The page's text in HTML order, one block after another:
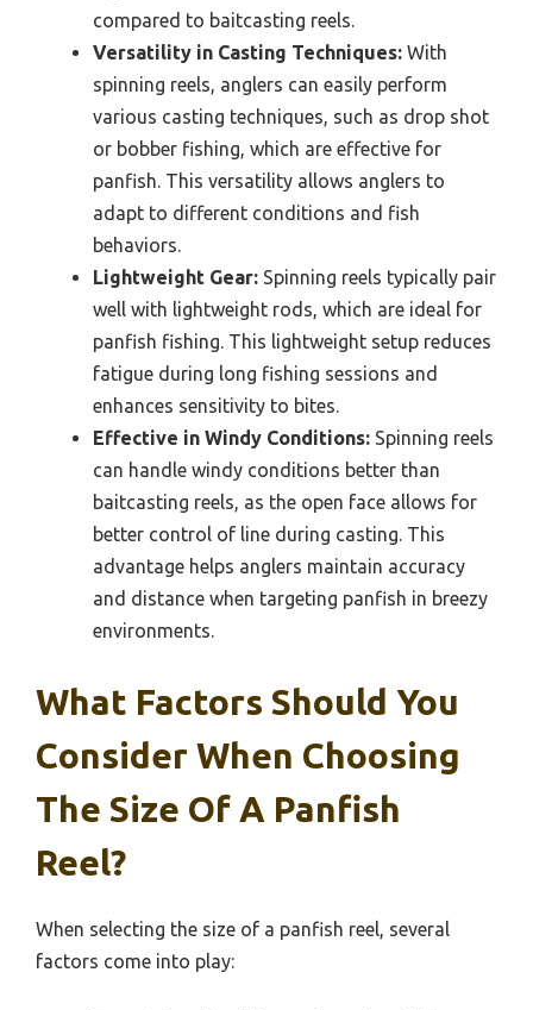
compared to baitcasting reels.
Versatility in Casting Techniques: With
spinning reels, anglers can easily perform
various casting techniques, such as drop shot
or bobber fishing, which are effective for
panfish. This versatility allows anglers to
adapt to different conditions and fish
behaviors.
Lightweight Gear: Spinning reels typically pair
well with lightweight rods, which are ideal for
panfish fishing. This lightweight setup reduces
fatigue during long fishing sessions and
enhances sensitivity to bites.
Effective in Windy Conditions: Spinning reels
can handle windy conditions better than
baitcasting reels, as the open face allows for
better control of line during casting. This
advantage helps anglers maintain accuracy
and distance when targeting panfish in breezy
environments.
What Factors Should You
Consider When Choosing
The Size Of A Panfish
Reel?
When selecting the size of a panfish reel, several
factors come into play: